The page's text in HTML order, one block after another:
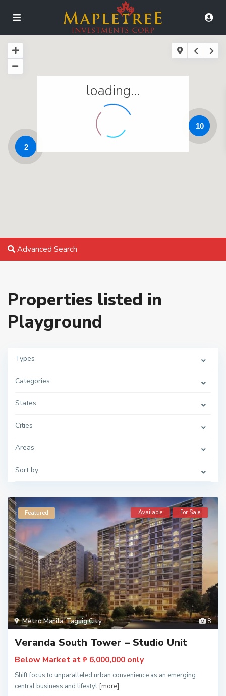
10
2
loading...
Advanced Search
Properties listed in
Playground
Types
Categories
States
Cities
Areas
Sort by
8
Metro Manila,Taguig City
Featured Available For Sale
Veranda South Tower – Studio Unit
Below Market at ₱ 6,000,000 only
Shift focus to unparalleled urban convenience as an emerging
central business and lifestyl [more]